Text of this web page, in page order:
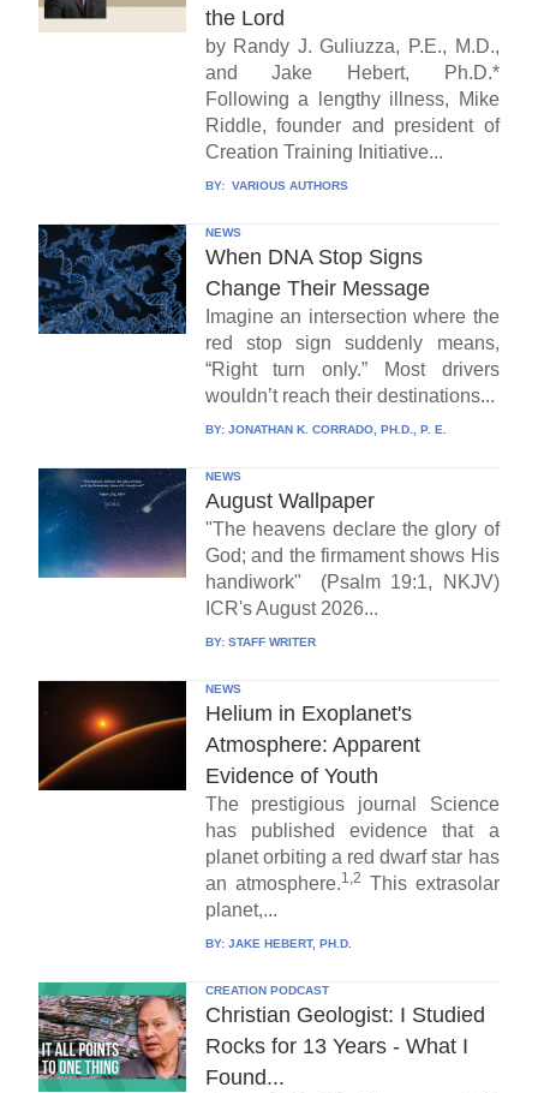
the Lord
by Randy J. Guliuzza, P.E., M.D.,
and Jake Hebert, Ph.D.*
Following a lengthy illness, Mike
Riddle, founder and president of
Creation Training Initiative...
BY: VARIOUS AUTHORS
NEWS
When DNA Stop Signs
Change Their Message
Imagine an intersection where the
red stop sign suddenly means,
“Right turn only.” Most drivers
wouldn’t reach their destinations...
BY: JONATHAN K. CORRADO, PH.D., P. E.
NEWS
August Wallpaper
"The heavens declare the glory of
God; and the firmament shows His
handiwork" (Psalm 19:1, NKJV)
ICR's August 2026...
BY: STAFF WRITER
NEWS
Helium in Exoplanet's
Atmosphere: Apparent
Evidence of Youth
The prestigious journal Science
has published evidence that a
planet orbiting a red dwarf star has
an atmosphere.1,2 This extrasolar
planet,...
BY: JAKE HEBERT, PH.D.
CREATION PODCAST
Christian Geologist: I Studied
Rocks for 13 Years - What I
Found...